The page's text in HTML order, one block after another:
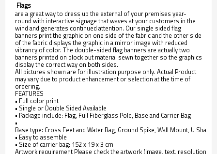
Flags
are a great way to dress up the external of your premises year-
round with interactive signage that waves at your customers in the
wind and generates continued attention. Our single sided flag
banners print the graphic on one side of the fabric and the other side
of the fabric displays the graphic in a mirror image with reduced
vibrancy of color. The double-sided flag banners are actually two
banners printed on block out material sewn together so the graphics
display the correct way on both sides.
All pictures shown are for illustration purpose only. Actual Product
may vary due to product enhancement or selection at the time of
ordering.
FEATURES
• Full color print
• Single or Double Sided Available
• Package include: Flag, Full Fiberglass Pole, Base and Carrier Bag
•
Base type: Cross Feet and Water Bag, Ground Spike, Wall Mount, U Shape
• Easy to assemble
• Size of carrier bag: 152 x 19 x 3 cm
Artwork requirement Please check the artwork (image, text,